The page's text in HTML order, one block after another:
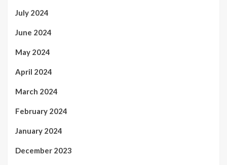
July 2024
June 2024
May 2024
April 2024
March 2024
February 2024
January 2024
December 2023